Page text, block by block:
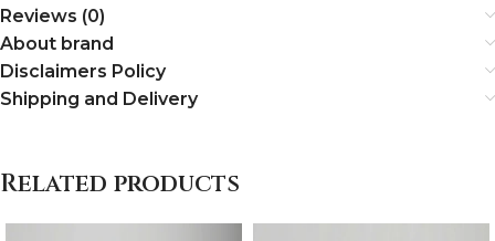
Reviews (0)
About brand
Disclaimers Policy
Shipping and Delivery
Related products